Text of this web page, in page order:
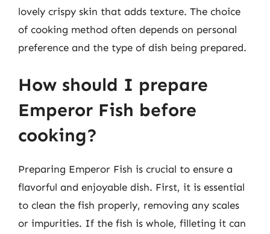
lovely crispy skin that adds texture. The choice
of cooking method often depends on personal
preference and the type of dish being prepared.
How should I prepare
Emperor Fish before
cooking?
Preparing Emperor Fish is crucial to ensure a
flavorful and enjoyable dish. First, it is essential
to clean the fish properly, removing any scales
or impurities. If the fish is whole, filleting it can